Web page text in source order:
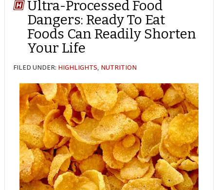
Ultra-Processed Food
Dangers: Ready To Eat
Foods Can Readily Shorten
Your Life
FILED UNDER: HIGHLIGHTS, NUTRITION